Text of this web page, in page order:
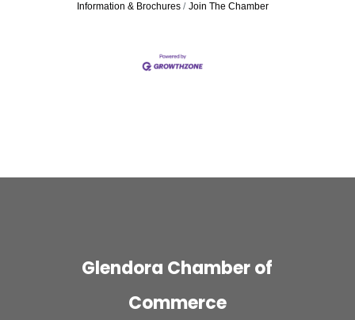
Information & Brochures Join The Chamber
Glendora Chamber of
Commerce